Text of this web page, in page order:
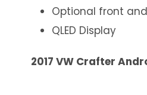
Optional front
QLED Display
2017 VW Crafter